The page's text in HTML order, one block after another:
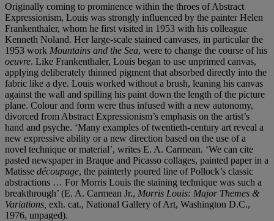
Originally coming to prominence within the throes of Abstract
Expressionism, Louis was strongly influenced by the painter Helen
Frankenthaler, whom he first visited in 1953 with his colleague
Kenneth Noland. Her large-scale stained canvases, in particular the
1953 work Mountains and the Sea, were to change the course of his
oeuvre. Like Frankenthaler, Louis began to use unprimed canvas,
applying deliberately thinned pigment that absorbed directly into the
fabric like a dye. Louis worked without a brush, leaning his canvas
against the wall and spilling his paint down the length of the picture
plane. Colour and form were thus infused with a new autonomy,
divorced from Abstract Expressionism’s emphasis on the artist’s
hand and psyche. ‘Many examples of twentieth-century art reveal a
new expressive ability or a new direction based on the use of a
novel technique or material’, writes E. A. Carmean. ‘We can cite
pasted newspaper in Braque and Picasso collages, painted paper in a
Matisse découpage, the painterly poured line of Pollock’s classic
abstractions … For Morris Louis the staining technique was such a
breakthrough’ (E. A. Carmean Jr., Morris Louis: Major Themes &
Variations, exh. cat., National Gallery of Art, Washington D.C.,
1976, unpaged).